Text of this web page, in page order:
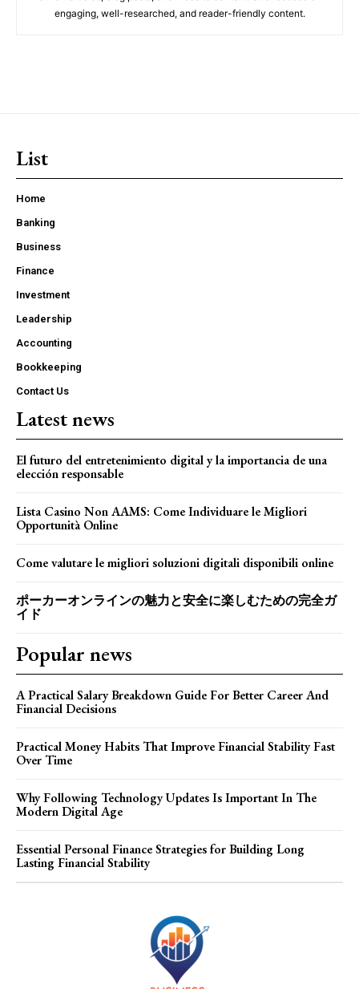
engaging, well-researched, and reader-friendly content.
List
Home
Banking
Business
Finance
Investment
Leadership
Accounting
Bookkeeping
Contact Us
Latest news
El futuro del entretenimiento digital y la importancia de una
elección responsable
Lista Casino Non AAMS: Come Individuare le Migliori
Opportunità Online
Come valutare le migliori soluzioni digitali disponibili online
ポーカーオンラインの魅力と安全に楽しむための完全ガ
イド
Popular news
A Practical Salary Breakdown Guide For Better Career And
Financial Decisions
Practical Money Habits That Improve Financial Stability Fast
Over Time
Why Following Technology Updates Is Important In The
Modern Digital Age
Essential Personal Finance Strategies for Building Long
Lasting Financial Stability